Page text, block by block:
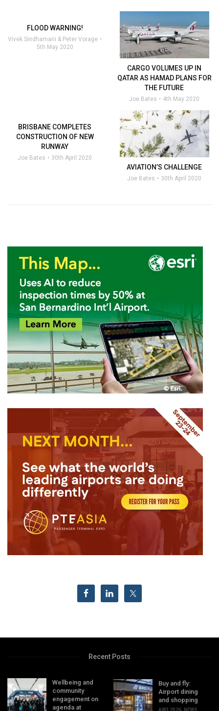
FLOOD WARNING!
Vivek Sindhamani & Peter Vorage
5th May 2020
CARGO VOLUMES UP IN
QATAR AS HAMAD PLANS FOR
THE FUTURE
Joe Bates 4th May 2020
BRISBANE COMPLETES
CONSTRUCTION OF NEW
RUNWAY
Joe Bates 30th April 2020
AVIATION’S CHALLENGE
Joe Bates 30th April 2020
Recent Posts
Wellbeing and
community
engagement on
agenda at
Buy and fly:
Airport dining
and shopping
AW3 2026 NEWS